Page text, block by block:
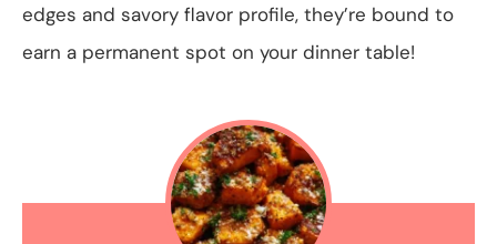
edges and savory flavor profile, they’re bound to
earn a permanent spot on your dinner table!